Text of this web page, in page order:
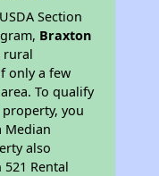
Section
Braxton
rural
only a few
To qualify
you
Median
also
Rental